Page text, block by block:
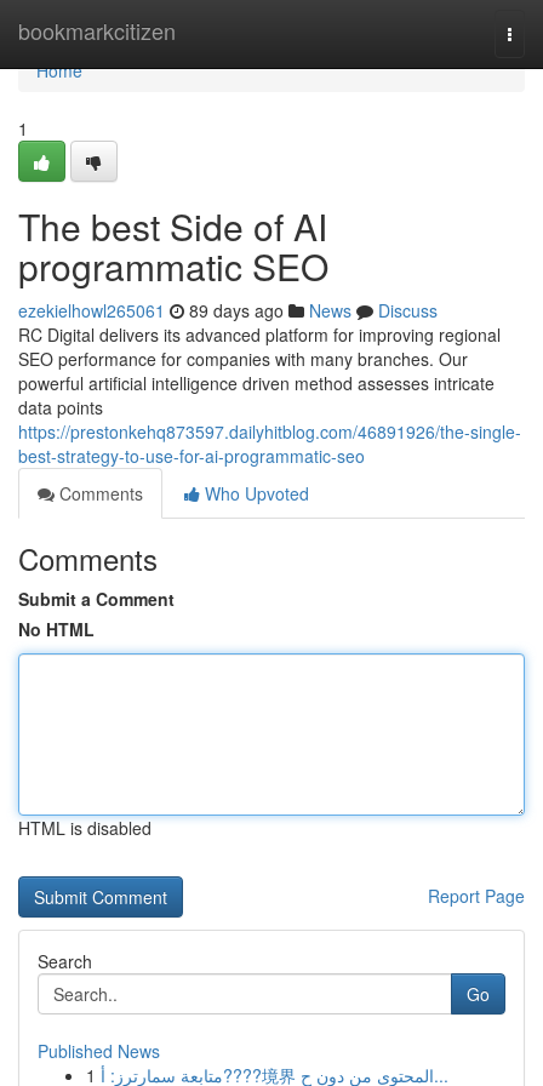
bookmarkcitizen
Home
Home
1
The best Side of AI
programmatic SEO
ezekielhowl265061 89 days ago News
Discuss
RC Digital delivers its advanced platform for improving regional
SEO performance for companies with many branches. Our
powerful artificial intelligence driven method assesses intricate
data points
https://prestonkehq873597.dailyhitblog.com/46891926/the-single-
best-strategy-to-use-for-ai-programmatic-seo
Comments
Who Upvoted
Comments
Submit a Comment
No HTML
HTML is disabled
Report Page
Search
Go
Published News
1
متابعة سمارترز: أ????境界 المحتوى من دون ح...